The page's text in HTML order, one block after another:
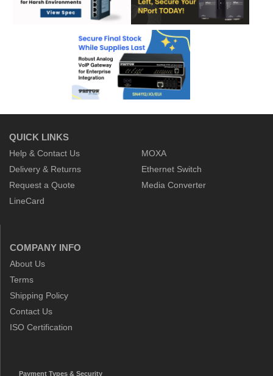
QUICK LINKS
Help & Contact Us
Delivery & Returns
Request a Quote
LineCard
MOXA
Ethernet Switch
Media Converter
COMPANY INFO
About Us
Terms
Shipping Policy
Contact Us
ISO Certification
Payment Types & Security